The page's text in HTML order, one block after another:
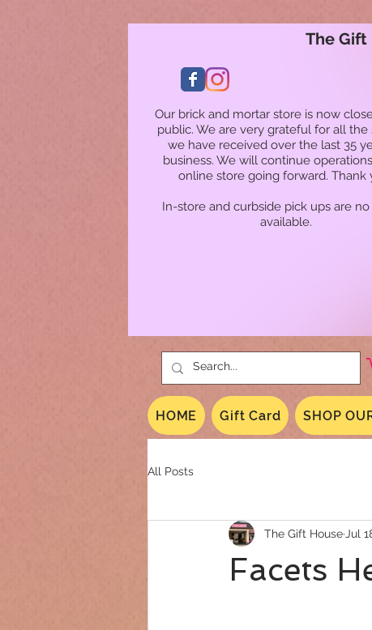
Our brick and mortar store is now
public. We are very grateful for all the
we have received over the last 35
business. We will continue
online store going forward. Thank
In-store and curbside pick ups are
available.
The Gift
HOME Gift Card SHOP
All Posts
Facets
The Gift House Jul